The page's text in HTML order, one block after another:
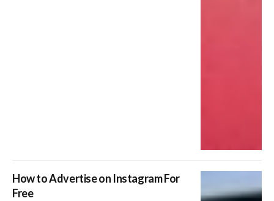
How to Advertise on Instagram For
Free